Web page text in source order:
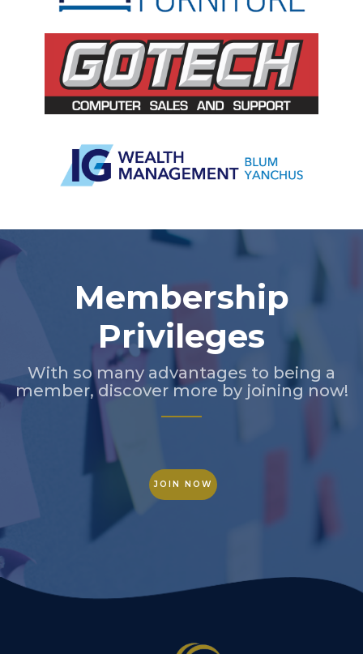
Membership
Privileges
With so many advantages to being a
member, discover more by joining now!
JOIN NOW